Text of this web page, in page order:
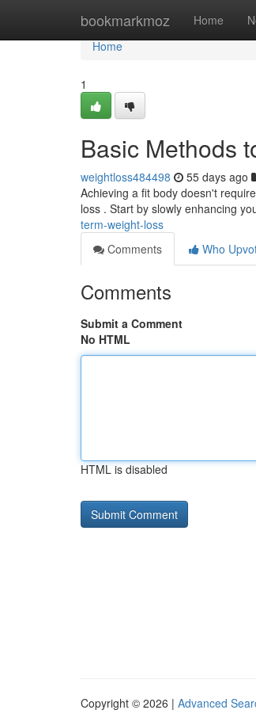
bookmarkmoz Home
Home
Home
1
Basic Methods
weightloss484498 55 days ago
Achieving a fit body doesn't
loss . Start by slowly enhancing
term-weight-loss
Comments
Who
Comments
Submit a Comment
No HTML
HTML is disabled
Copyright © 2026 | Advanced